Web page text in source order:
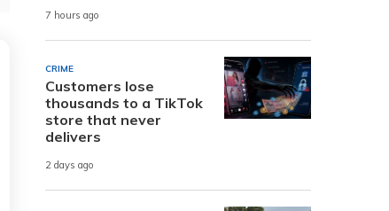
7 hours ago
CRIME
Customers lose
thousands to a TikTok
store that never
delivers
2 days ago